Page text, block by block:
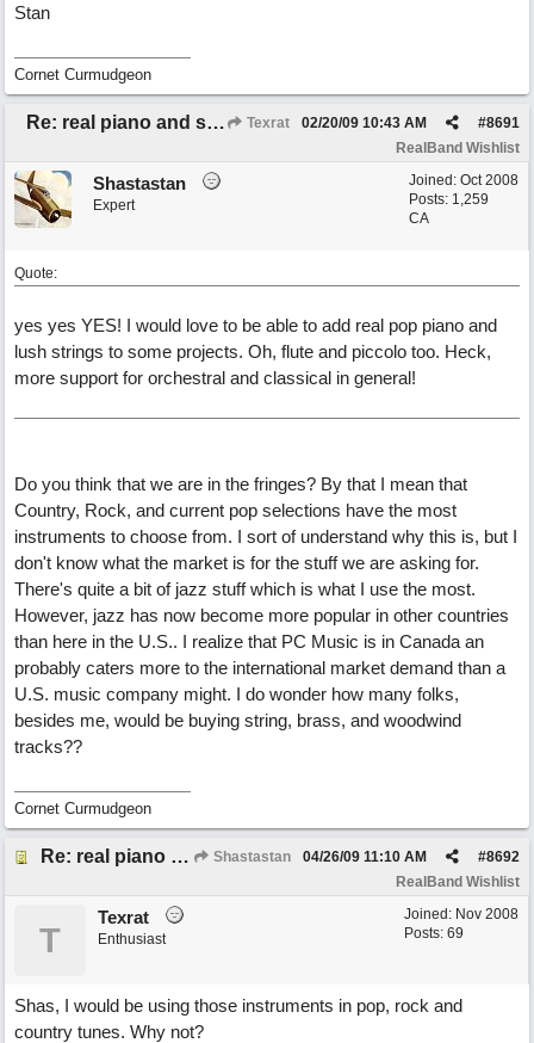
Stan
Cornet Curmudgeon
Re: real piano and strings Texrat #8691
02/20/09 10:43 AM
RealBand Wishlist
Joined: Oct 2008
Posts: 1,259
CA
Shastastan
Expert
Quote:
yes yes YES! I would love to be able to add real pop piano and
lush strings to some projects. Oh, flute and piccolo too. Heck,
more support for orchestral and classical in general!
Do you think that we are in the fringes? By that I mean that
Country, Rock, and current pop selections have the most
instruments to choose from. I sort of understand why this is, but I
don't know what the market is for the stuff we are asking for.
There's quite a bit of jazz stuff which is what I use the most.
However, jazz has now become more popular in other countries
than here in the U.S.. I realize that PC Music is in Canada an
probably caters more to the international market demand than a
U.S. music company might. I do wonder how many folks,
besides me, would be buying string, brass, and woodwind
tracks??
Cornet Curmudgeon
Re: real piano and strings Shastastan #8692
04/26/09 11:10 AM
RealBand Wishlist
Joined: Nov 2008
Posts: 69
T
Texrat
Enthusiast
Shas, I would be using those instruments in pop, rock and
country tunes. Why not?